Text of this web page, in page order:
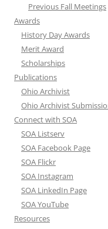
Previous Fall Meetings
Awards
History Day Awards
Merit Award
Scholarships
Publications
Ohio Archivist
Ohio Archivist
Connect with SOA
SOA Listserv
SOA Facebook Page
SOA Flickr
SOA Instagram
SOA LinkedIn Page
SOA YouTube
Resources